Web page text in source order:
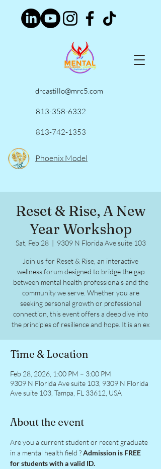
drcastillo@mrc5.com
813-358-6332
813-742-1353
Phoenix Model
Reset & Rise, A New
Year Workshop
Sat, Feb 28
  |
9309 N Florida Ave suite 103
Join us for Reset & Rise, an interactive
wellness forum designed to bridge the gap
between mental health professionals and the
community we serve. Whether you are
seeking personal growth or professional
connection, this event offers a deep dive into
the principles of resilience and hope. It is an ex
Time & Location
Feb 28, 2026, 1:00 PM – 3:00 PM
9309 N Florida Ave suite 103, 9309 N Florida
Ave suite 103, Tampa, FL 33612, USA
About the event
Are you a current student or recent graduate
in a mental health field ? Admission is FREE
for students with a valid ID.